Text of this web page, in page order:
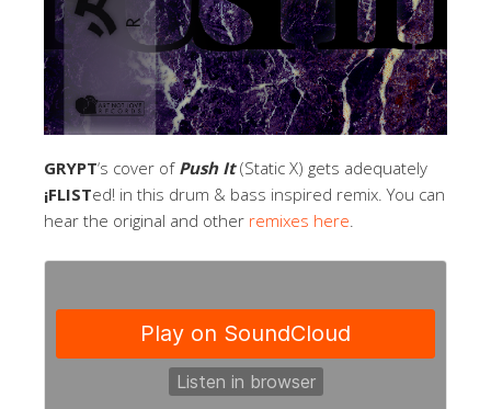
GRYPT‘s cover of Push It(Static X) gets adequately
¡FLISTed! in this drum & bass inspired remix. You can
hear the original and other remixes here.